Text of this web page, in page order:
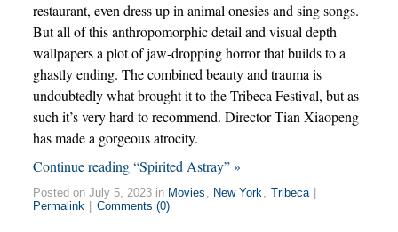
restaurant, even dress up in animal onesies and sing songs.
But all of this anthropomorphic detail and visual depth
wallpapers a plot of jaw-dropping horror that builds to a
ghastly ending. The combined beauty and trauma is
undoubtedly what brought it to the Tribeca Festival, but as
such it’s very hard to recommend. Director Tian Xiaopeng
has made a gorgeous atrocity.
Continue reading “Spirited Astray” »
Posted on July 5, 2023 in Movies , New York, Tribeca
Permalink
Comments (0)